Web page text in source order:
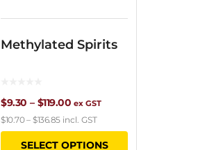
Methylated Spirits
$9.30 – $119.00Price
range:
$9.30
ex GST
$10.70– $136.85incl. GST
SELECT OPTIONS
This